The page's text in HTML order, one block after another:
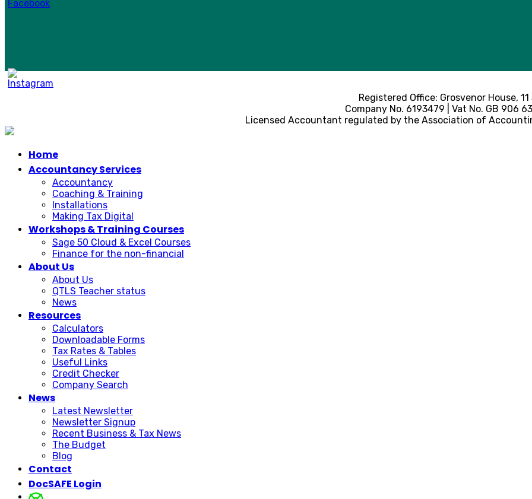
Registered Office: Grosvenor House,
Company No. 6193479 | Vat No. GB 906
Licensed Accountant regulated by the Association of
Home
Accountancy Services
Accountancy
Coaching & Training
Installations
Making Tax Digital
Workshops & Training Courses
Sage 50 Cloud & Excel Courses
Finance for the non-financial
About Us
About Us
QTLS Teacher status
News
Resources
Calculators
Downloadable Forms
Tax Rates & Tables
Useful Links
Credit Checker
Company Search
News
Latest Newsletter
Newsletter Signup
Recent Business & Tax News
The Budget
Blog
Contact
DocSAFE Login